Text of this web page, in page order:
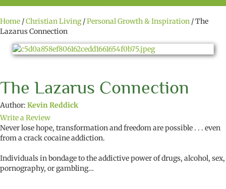
Home /Christian Living/Personal Growth & Inspiration / The
Lazarus Connection
The Lazarus Connection
Author: Kevin Reddick
Write a Review
Never lose hope, transformation and freedom are possible . . . even
from a crack cocaine addiction.
Individuals in bondage to the addictive power of drugs, alcohol, sex,
pornography, or gambling…